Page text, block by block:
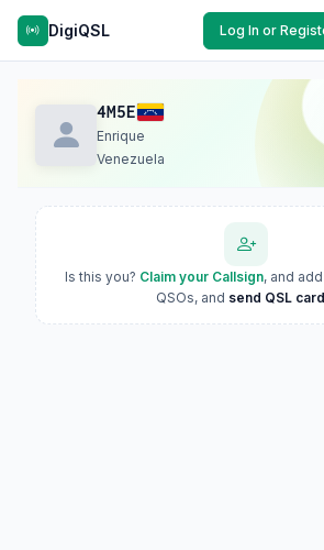
DigiQSL Log In or
4M5E
Enrique
Venezuela
Is this you? Claim your Callsign, and
QSOs, and send QSL